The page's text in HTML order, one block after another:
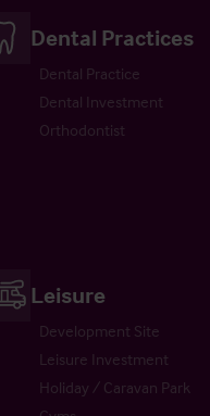
Dental Practices
Dental Practice
Dental Investment
Orthodontist
Leisure
Development Site
Leisure Investment
Holiday / Caravan Park